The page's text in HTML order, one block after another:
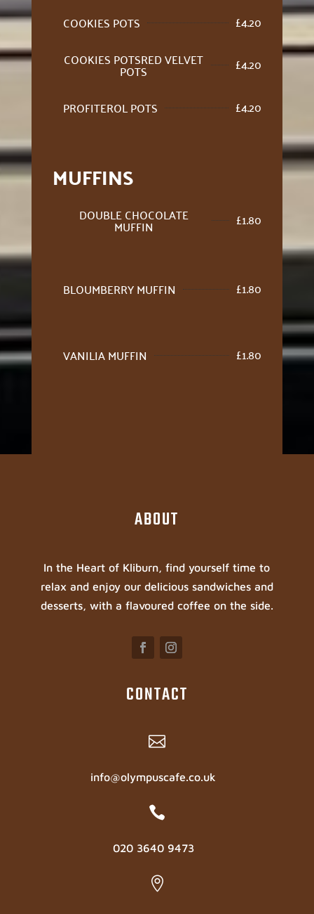
COOKIES POTS £4.20
COOKIES POTSRED VELVET
POTS £4.20
PROFITEROL POTS £4.20
MUFFINS
DOUBLE CHOCOLATE
MUFFIN £1.80
BLOUMBERRY MUFFIN £1.80
VANILIA MUFFIN £1.80
ABOUT
In the Heart of Kliburn, find yourself time to
relax and enjoy our delicious sandwiches and
desserts, with a flavoured coffee on the side.
CONTACT

info@olympuscafe.co.uk

020 3640 9473
